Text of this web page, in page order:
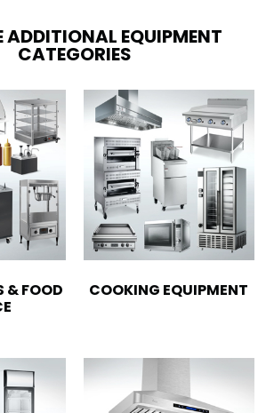
ADDITIONAL EQUIPMENT
CATEGORIES
& FOOD
COOKING EQUIPMENT